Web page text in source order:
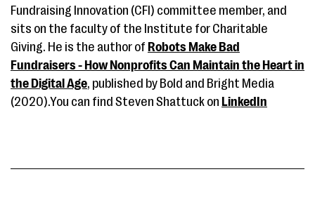
Fundraising Innovation (CFI) committee member, and
sits on the faculty of the Institute for Charitable
Giving. He is the author of Robots Make Bad
Fundraisers - How Nonprofits Can Maintain the Heart in
the Digital Age, published by Bold and Bright Media
(2020).You can find Steven Shattuck on LinkedIn